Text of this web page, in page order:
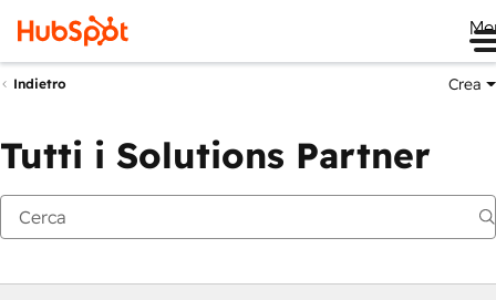
Indietro Crea
Tutti i Solutions Partner